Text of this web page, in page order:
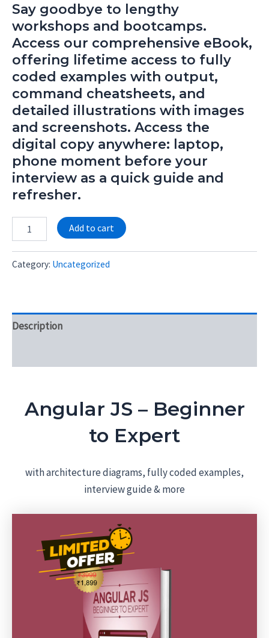
Say goodbye to lengthy
workshops and bootcamps.
Access our comprehensive eBook,
offering lifetime access to fully
coded examples with output,
command cheatsheets, and
detailed illustrations with images
and screenshots. Access the
digital copy anywhere: laptop,
phone moment before your
interview as a quick guide and
refresher.
Add to cart
Category: Uncategorized
Description
Angular JS – Beginner
to Expert
with architecture diagrams, fully coded examples,
interview guide & more